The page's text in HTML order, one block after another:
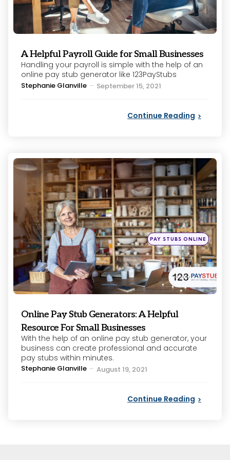
A Helpful Payroll Guide for Small Businesses
Handling your payroll is simple with the help of an
online pay stub generator like 123PayStubs
Posted
Stephanie Glanville September 15, 2021
Continue Reading
Categories
Posted
in
PAY STUBS ONLINE
Online Pay Stub Generators: A Helpful
Resource For Small Businesses
With the help of an online pay stub generator, your
business can create professional and accurate
pay stubs within minutes.
Posted
Stephanie Glanville August 19, 2021
Continue Reading